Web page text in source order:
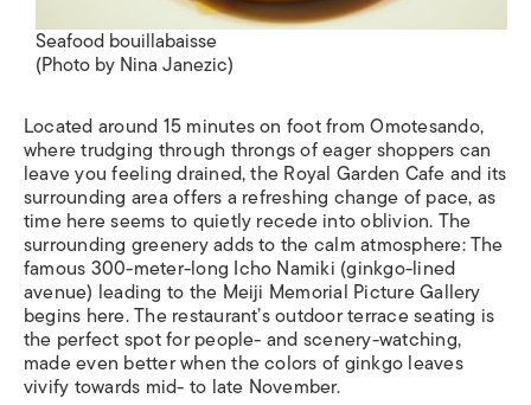
Seafood bouillabaisse
(Photo by Nina Janezic)
Located around 15 minutes on foot from Omotesando,
where trudging through throngs of eager shoppers can
leave you feeling drained, the Royal Garden Cafe and its
surrounding area offers a refreshing change of pace, as
time here seems to quietly recede into oblivion. The
surrounding greenery adds to the calm atmosphere: The
famous 300-meter-long Icho Namiki (ginkgo-lined
avenue) leading to the Meiji Memorial Picture Gallery
begins here. The restaurant’s outdoor terrace seating is
the perfect spot for people- and scenery-watching,
made even better when the colors of ginkgo leaves
vivify towards mid- to late November.